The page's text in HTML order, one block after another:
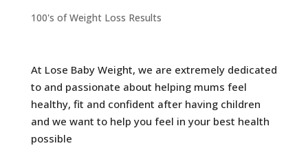
100's of Weight Loss Results
At Lose Baby Weight, we are extremely dedicated
to and passionate about helping mums feel
healthy, fit and confident after having children
and we want to help you feel in your best health
possible